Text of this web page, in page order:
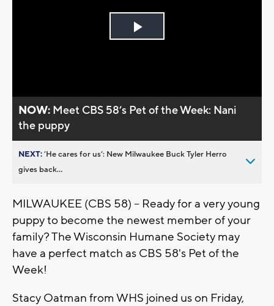
Play
NOW: Meet CBS 58’s Pet of the Week: Nani
the puppy
NEXT:’He cares for us’: New Milwaukee Buck Tyler Herro
gives back...
MILWAUKEE (CBS 58) -- Ready for a very young
puppy to become the newest member of your
family? The Wisconsin Humane Society may
have a perfect match as CBS 58's Pet of the
Week!
Stacy Oatman from WHS joined us on Friday,